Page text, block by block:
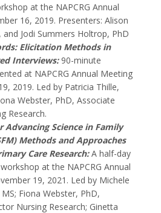
at the NAPCRG Annual
16, 2019. Presenters: Alison
Jodi Summers Holtrop, PhD
Elicitation Methods in
Interviews:90-minute
at NAPCRG Annual Meeting
2019. Led by Patricia Thille,
Webster, PhD, Associate
Research.
Advancing Science in Family
Methods and Approaches
Care Research:A half-day
at the NAPCRG Annual
19, 2021. Led by Michele
Fiona Webster, PhD,
Nursing Research; Ginetta